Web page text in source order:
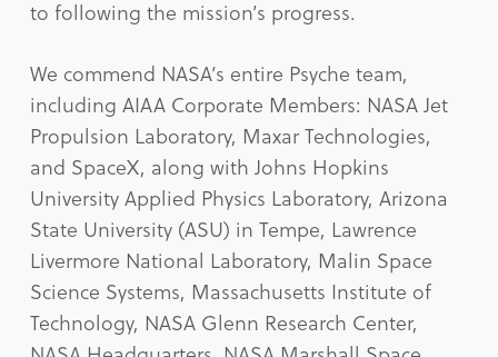
to following the mission’s progress.
We commend NASA’s entire Psyche team,
including AIAA Corporate Members: NASA Jet
Propulsion Laboratory, Maxar Technologies,
and SpaceX, along with Johns Hopkins
University Applied Physics Laboratory, Arizona
State University (ASU) in Tempe, Lawrence
Livermore National Laboratory, Malin Space
Science Systems, Massachusetts Institute of
Technology, NASA Glenn Research Center,